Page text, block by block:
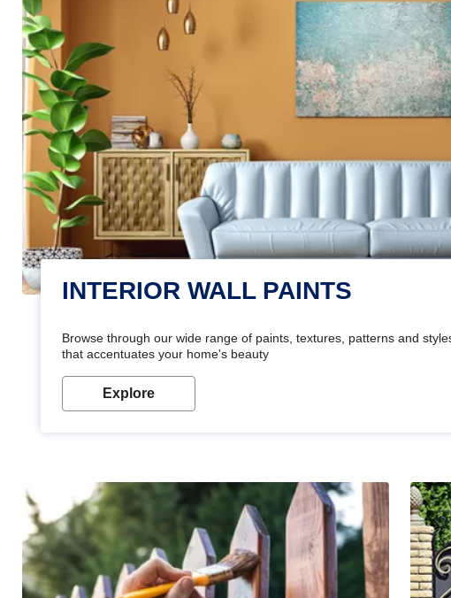
INTERIOR WALL PAINTS
Browse through our wide range of paints, textures, patterns and
that accentuates your home's beauty
Explore